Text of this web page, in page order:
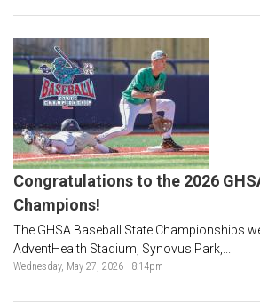
Congratulations to the 2026
Champions!
The GHSA Baseball State Championships
AdventHealth Stadium, Synovus Park,...
Wednesday, May 27, 2026 - 8:14pm